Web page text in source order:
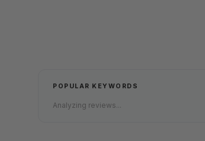
POPULAR KEYWORDS
Analyzing reviews...